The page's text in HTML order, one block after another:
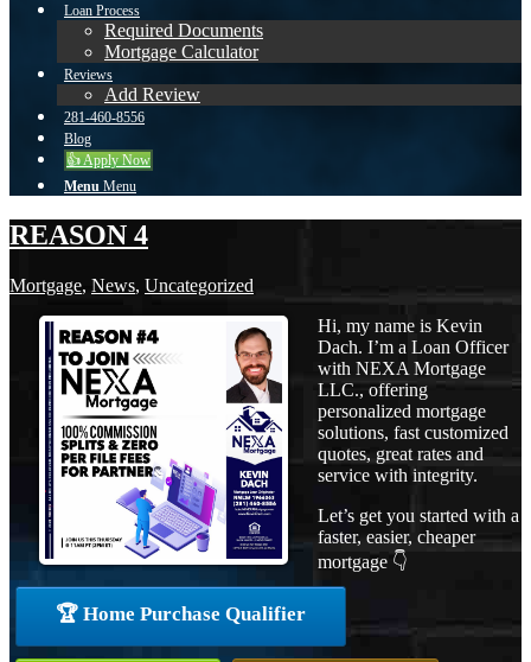
Loan Process
Required Documents
Mortgage Calculator
Reviews
Add Review
281-460-8556
Blog
👍 Apply Now
Menu Menu
REASON 4
Mortgage, News, Uncategorized
Hi, my name is Kevin
Dach. I’m a Loan Officer
with NEXA Mortgage
LLC., offering
personalized mortgage
solutions, fast customized
quotes, great rates and
service with integrity.
Let’s get you started with a
faster, easier, cheaper
mortgage 👇
🏆 Home Purchase Qualifier